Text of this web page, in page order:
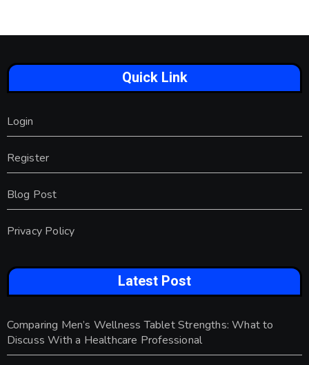
Quick Link
Login
Register
Blog Post
Privacy Policy
Latest Post
Comparing Men’s Wellness Tablet Strengths: What to
Discuss With a Healthcare Professional